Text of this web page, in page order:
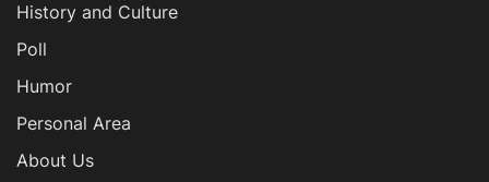
History and Culture
Poll
Humor
Personal Area
About Us